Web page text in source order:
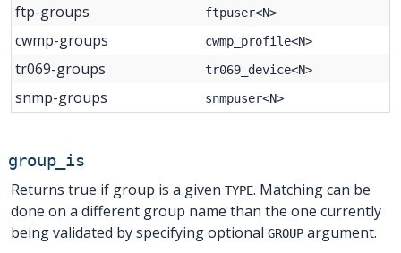
ftp-groups ftpuser<N>
cwmp-groups cwmp_profile<N>
tr069-groups tr069_device<N>
snmp-groups snmpuser<N>
group_is
Returns true if group is a given TYPE. Matching can be
done on a different group name than the one currently
being validated by specifying optional GROUP argument.